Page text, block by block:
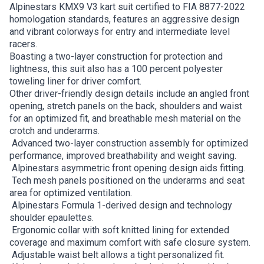
Alpinestars KMX9 V3 kart suit certified to FIA 8877-2022
homologation standards, features an aggressive design
and vibrant colorways for entry and intermediate level
racers.
Boasting a two-layer construction for protection and
lightness, this suit also has a 100 percent polyester
toweling liner for driver comfort.
Other driver-friendly design details include an angled front
opening, stretch panels on the back, shoulders and waist
for an optimized fit, and breathable mesh material on the
crotch and underarms.
Advanced two-layer construction assembly for optimized
performance, improved breathability and weight saving.
Alpinestars asymmetric front opening design aids fitting.
Tech mesh panels positioned on the underarms and seat
area for optimized ventilation.
Alpinestars Formula 1-derived design and technology
shoulder epaulettes.
Ergonomic collar with soft knitted lining for extended
coverage and maximum comfort with safe closure system.
Adjustable waist belt allows a tight personalized fit.